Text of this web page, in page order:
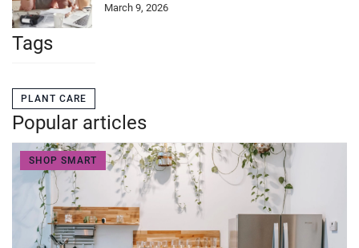
March 9, 2026
Tags
PLANT CARE
Popular articles
SHOP SMART